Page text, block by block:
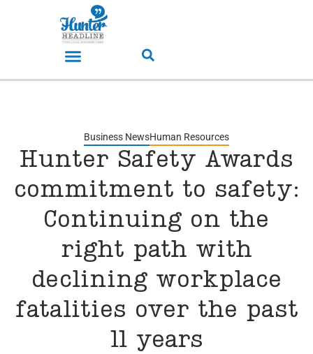
Business NewsHuman Resources
Hunter Safety Awards
commitment to safety:
Continuing on the
right path with
declining workplace
fatalities over the past
11 years